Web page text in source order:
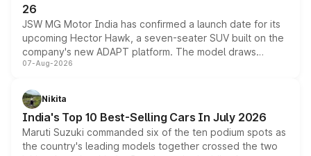
26
JSW MG Motor India has confirmed a launch date for its
upcoming Hector Hawk, a seven-seater SUV built on the
company's new ADAPT platform. The model draws
heavily from the Wuling Starlight 560 sold overseas and
in hybrid powertrain options, positioning it above the
existing Hector in the brand's India lineup.
07-Aug-2026
Nikita
India's Top 10 Best-Selling Cars In July 2026
Maruti Suzuki commanded six of the ten podium spots as
the country's leading models together crossed the two